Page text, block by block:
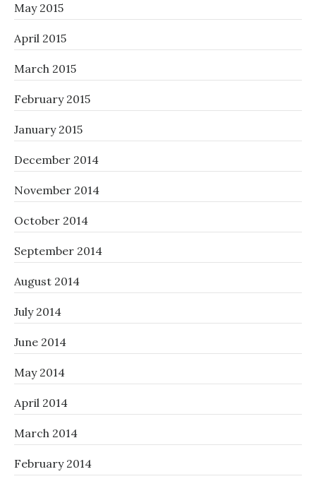
May 2015
April 2015
March 2015
February 2015
January 2015
December 2014
November 2014
October 2014
September 2014
August 2014
July 2014
June 2014
May 2014
April 2014
March 2014
February 2014